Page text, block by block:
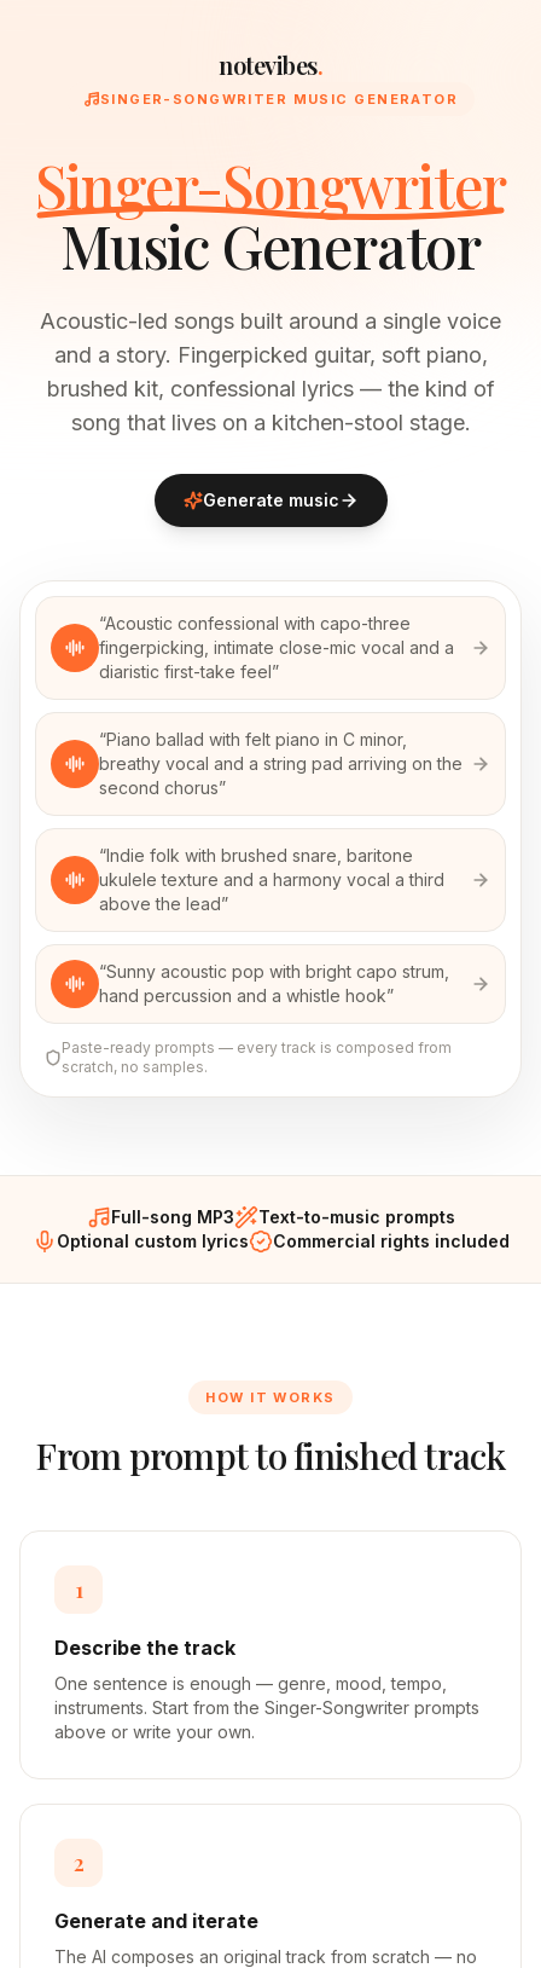
notevibes.
SINGER-SONGWRITER MUSIC GENERATOR
Singer-Songwriter
Music Generator
Acoustic-led songs built around a single voice
and a story. Fingerpicked guitar, soft piano,
brushed kit, confessional lyrics — the kind of
song that lives on a kitchen-stool stage.
Generate music
“Acoustic confessional with capo-three
fingerpicking, intimate close-mic vocal and a
diaristic first-take feel”
“Piano ballad with felt piano in C minor,
breathy vocal and a string pad arriving on the
second chorus”
“Indie folk with brushed snare, baritone
ukulele texture and a harmony vocal a third
above the lead”
“Sunny acoustic pop with bright capo strum,
hand percussion and a whistle hook”
Paste-ready prompts — every track is composed from
scratch, no samples.
Full-song MP3
Text-to-music prompts
Optional custom lyrics
Commercial rights included
HOW IT WORKS
From prompt to finished track
1
Describe the track
One sentence is enough — genre, mood, tempo,
instruments. Start from the Singer-Songwriter prompts
above or write your own.
2
Generate and iterate
The AI composes an original track from scratch — no